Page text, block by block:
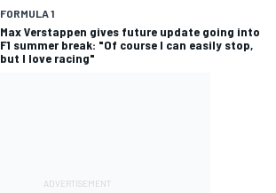
FORMULA 1
Max Verstappen gives future update going into
F1 summer break: "Of course I can easily stop,
but I love racing"